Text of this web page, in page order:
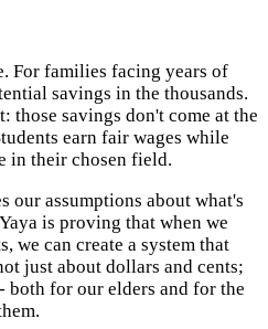
For families facing years of
savings in the thousands.
those savings don't come at the
earn fair wages while
in their chosen field.
our assumptions about what's
is proving that when we
we can create a system that
just about dollars and cents;
both for our elders and for the